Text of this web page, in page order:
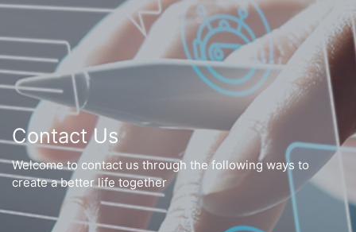
Contact Us
Welcome to contact us through the following ways to
create a better life together